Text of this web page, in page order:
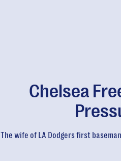
Chelsea
The wife of LA Dodgers first